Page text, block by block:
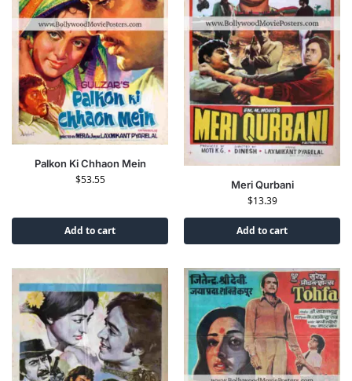
Palkon Ki Chhaon Mein
$53.55
Add to cart
Meri Qurbani
$13.39
Add to cart